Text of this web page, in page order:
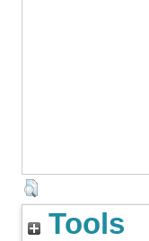
Tools